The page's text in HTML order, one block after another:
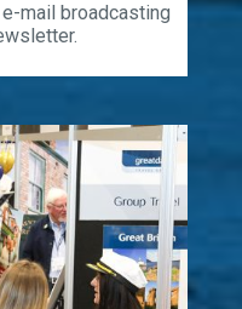
mail broadcasting